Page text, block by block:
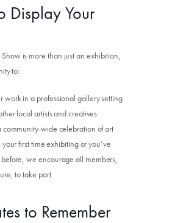
Display Your
Show is more than just an exhibition,
to:
work in a professional gallery setting
local artists and creatives
community-wide celebration of art
first time exhibiting or you’ve
we encourage all members,
to take part.
to Remember